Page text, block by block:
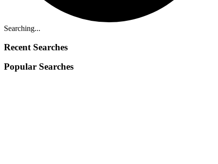
Searching...
Recent Searches
Popular Searches